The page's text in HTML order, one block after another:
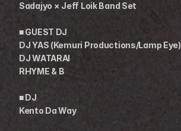
Sadajyo × Jeff Loik Band Set
■ GUEST DJ
DJ YAS (Kemuri Productions/Lamp Eye)
DJ WATARAI
RHYME & B
■ DJ
Kento Da Way